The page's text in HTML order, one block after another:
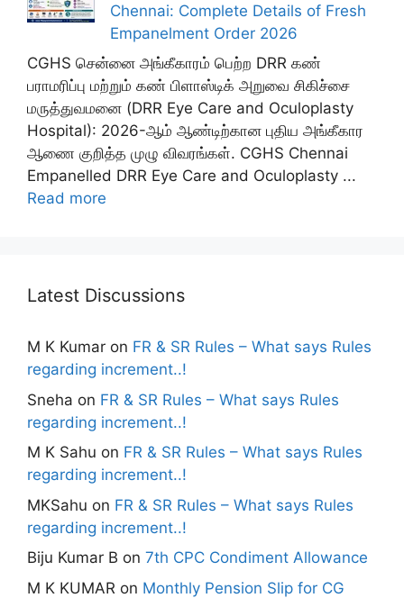
Chennai: Complete Details of Fresh
Empanelment Order 2026
CGHS சென்னை அங்கீகாரம் பெற்ற DRR கண்
பராமரிப்பு மற்றும் கண் பிளாஸ்டிக் அறுவை சிகிச்சை
மருத்துவமனை (DRR Eye Care and Oculoplasty
Hospital): 2026-ஆம் ஆண்டிற்கான புதிய அங்கீகார
ஆணை குறித்த முழு விவரங்கள். CGHS Chennai
Empanelled DRR Eye Care and Oculoplasty ...
Read more
Latest Discussions
M K Kumar on FR & SR Rules – What says Rules
regarding increment..!
Sneha on FR & SR Rules – What says Rules
regarding increment..!
M K Sahu on FR & SR Rules – What says Rules
regarding increment..!
MKSahu on FR & SR Rules – What says Rules
regarding increment..!
Biju Kumar B on 7th CPC Condiment Allowance
M K KUMAR on Monthly Pension Slip for CG